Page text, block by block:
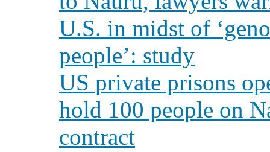
U.S. in midst of
people’: study
US private prisons
hold 100 people on
contract